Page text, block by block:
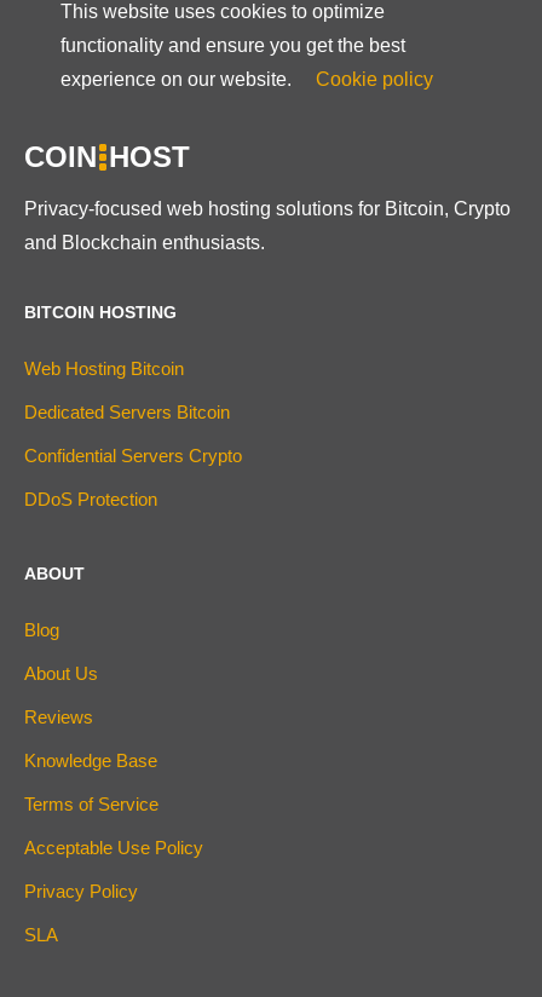
This website uses cookies to optimize
functionality and ensure you get the best
experience on our website.
Cookie policy
COIN HOST
Privacy-focused web hosting solutions for Bitcoin, Crypto
and Blockchain enthusiasts.
BITCOIN HOSTING
Web Hosting Bitcoin
Dedicated Servers Bitcoin
Confidential Servers Crypto
DDoS Protection
ABOUT
Blog
About Us
Reviews
Knowledge Base
Terms of Service
Acceptable Use Policy
Privacy Policy
SLA